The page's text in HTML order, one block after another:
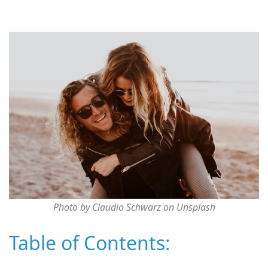
Photo by Claudio Schwarz on Unsplash
Table of Contents: